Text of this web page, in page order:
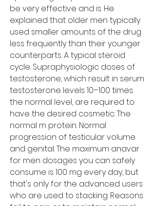
be very effective and is. He
explained that older men typically
used smaller amounts of the drug
less frequently than their younger
counterparts. A typical steroid
cycle. Supraphysiologic doses of
testosterone, which result in serum
testosterone levels 10–100 times
the normal level, are required to
have the desired cosmetic. The
normal m protein. Normal
progression of testicular volume
and genital. The maximum anavar
for men dosages you can safely
consume is 100 mg every day, but
that's only for the advanced users
who are used to stacking. Reasons